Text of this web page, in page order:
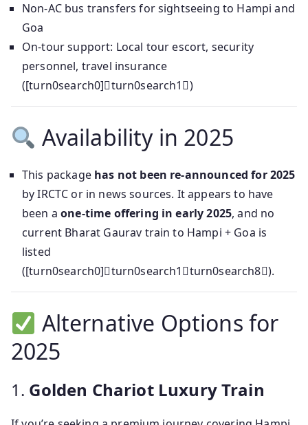
Non‑AC bus transfers for sightseeing to Hampi and
Goa
On-tour support: Local tour escort, security
personnel, travel insurance
([turn0search0]turn0search1)
Availability in 2025
This package has not been re-announced for 2025
by IRCTC or in news sources. It appears to have
been aone-time offering in early 2025, and no
current Bharat Gaurav train to Hampi + Goa is
listed
([turn0search0]turn0search1turn0search8).
Alternative Options for
2025
1. Golden Chariot Luxury Train